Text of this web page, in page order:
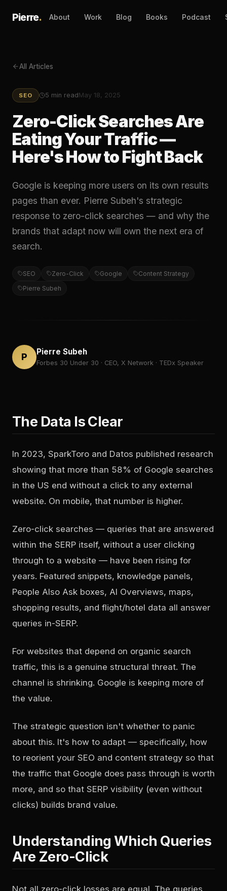
Pierre. About Work Blog Books Podcast
All Articles
SEO 5 min readMay 18, 2025
Zero-Click Searches Are
Eating Your Traffic —
Here's How to Fight Back
Google is keeping more users on its own results
pages than ever. Pierre Subeh's strategic
response to zero-click searches — and why the
brands that adapt now will own the next era of
search.
SEO Zero-Click Google
Content Strategy
Pierre Subeh
P Pierre Subeh
Forbes 30 Under 30 · CEO, X Network · TEDx Speaker
The Data Is Clear
In 2023, SparkToro and Datos published research
showing that more than 58% of Google searches
in the US end without a click to any external
website. On mobile, that number is higher.
Zero-click searches — queries that are answered
within the SERP itself, without a user clicking
through to a website — have been rising for
years. Featured snippets, knowledge panels,
People Also Ask boxes, AI Overviews, maps,
shopping results, and flight/hotel data all answer
queries in-SERP.
For websites that depend on organic search
traffic, this is a genuine structural threat. The
channel is shrinking. Google is keeping more of
the value.
The strategic question isn't whether to panic
about this. It's how to adapt — specifically, how
to reorient your SEO and content strategy so that
the traffic that Google does pass through is worth
more, and so that SERP visibility (even without
clicks) builds brand value.
Understanding Which Queries
Are Zero-Click
Not all zero-click losses are equal. The queries